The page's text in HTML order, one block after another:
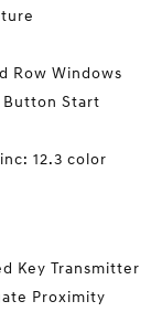
Row Windows
Button Start
12.3 color
Key Transmitter
Proximity